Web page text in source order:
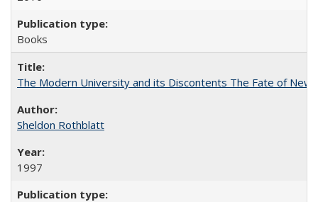
Books
The Modern University and its Discontents The Fate of
Sheldon Rothblatt
1997